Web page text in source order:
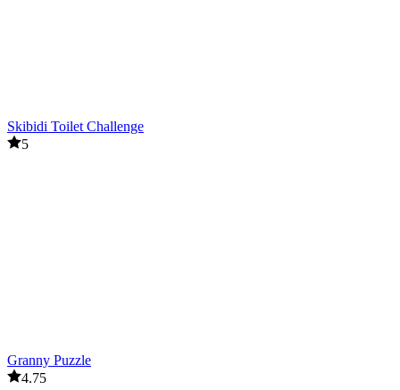
Skibidi Toilet Challenge
5
Granny Puzzle
4.75